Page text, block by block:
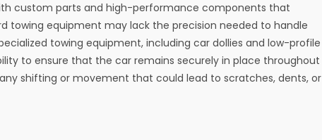
custom parts and high-performance components that
towing equipment may lack the precision needed to handle
towing equipment, including car dollies and low-profile
to ensure that the car remains securely in place throughout
shifting or movement that could lead to scratches, dents, or